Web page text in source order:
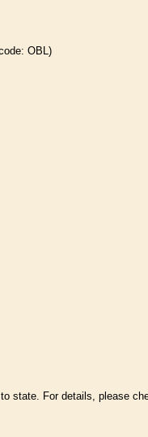
OBL)
state. For details, please